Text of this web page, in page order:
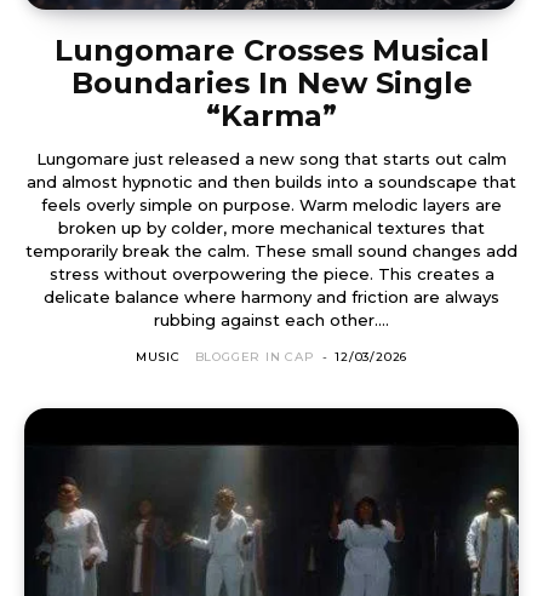
Lungomare Crosses Musical
Boundaries In New Single
“Karma”
Lungomare just released a new song that starts out calm
and almost hypnotic and then builds into a soundscape that
feels overly simple on purpose. Warm melodic layers are
broken up by colder, more mechanical textures that
temporarily break the calm. These small sound changes add
stress without overpowering the piece. This creates a
delicate balance where harmony and friction are always
rubbing against each other....
MUSIC BLOGGER IN CAP - 12/03/2026